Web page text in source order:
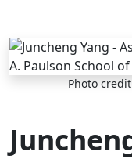
Skip to main content
Photo